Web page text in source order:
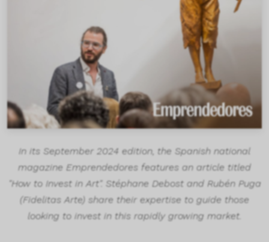
In its September 2024 edition, the Spanish national
magazine Emprendedores features an article titled
"How to Invest in Art". Stéphane Debost and Rubén Puga
(Fidelitas Arte) share their expertise to guide those
looking to invest in this rapidly growing market.